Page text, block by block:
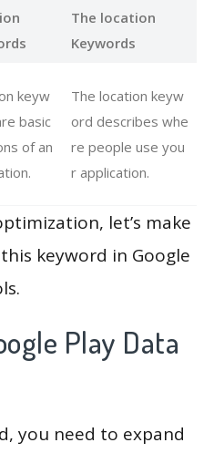
The location
Keywords
keyw
basic
of an
The location keyw
ord describes whe
re people use you
r application.
let’s make
keyword in Google
Play Data
you need to expand